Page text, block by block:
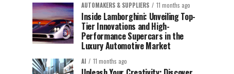
AUTOMAKERS & SUPPLIERS 11 months ago
Inside Lamborghini: Unveiling Top-
Tier Innovations and High-
Performance Supercars in the
Luxury Automotive Market
AI 11 months ago